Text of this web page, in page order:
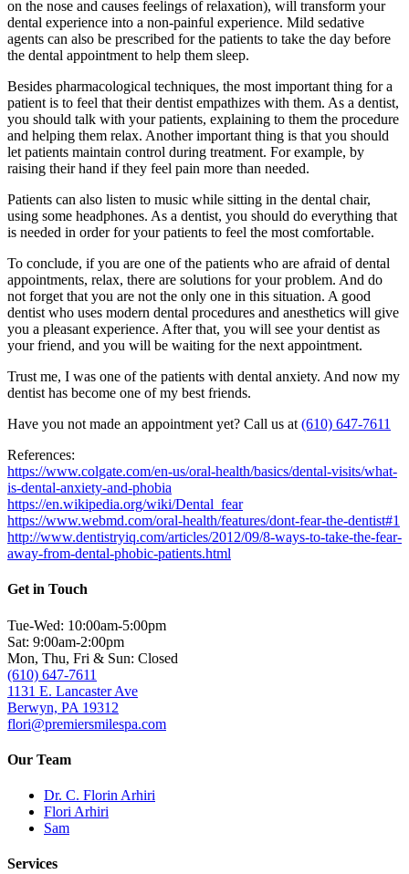
on the nose and causes feelings of relaxation), will transform your
dental experience into a non-painful experience. Mild sedative
agents can also be prescribed for the patients to take the day before
the dental appointment to help them sleep.
Besides pharmacological techniques, the most important thing for a
patient is to feel that their dentist empathizes with them. As a dentist,
you should talk with your patients, explaining to them the procedure
and helping them relax. Another important thing is that you should
let patients maintain control during treatment. For example, by
raising their hand if they feel pain more than needed.
Patients can also listen to music while sitting in the dental chair,
using some headphones. As a dentist, you should do everything that
is needed in order for your patients to feel the most comfortable.
To conclude, if you are one of the patients who are afraid of dental
appointments, relax, there are solutions for your problem. And do
not forget that you are not the only one in this situation. A good
dentist who uses modern dental procedures and anesthetics will give
you a pleasant experience. After that, you will see your dentist as
your friend, and you will be waiting for the next appointment.
Trust me, I was one of the patients with dental anxiety. And now my
dentist has become one of my best friends.
Have you not made an appointment yet? Call us at (610) 647-7611
References:
https://www.colgate.com/en-us/oral-health/basics/dental-visits/what-
is-dental-anxiety-and-phobia
https://en.wikipedia.org/wiki/Dental_fear
https://www.webmd.com/oral-health/features/dont-fear-the-dentist#1
http://www.dentistryiq.com/articles/2012/09/8-ways-to-take-the-fear-
away-from-dental-phobic-patients.html
Get in Touch
Tue-Wed: 10:00am-5:00pm
Sat: 9:00am-2:00pm
Mon, Thu, Fri & Sun: Closed
(610) 647-7611
1131 E. Lancaster Ave
Berwyn, PA 19312
flori@premiersmilespa.com
Our Team
Dr. C. Florin Arhiri
Flori Arhiri
Sam
Services